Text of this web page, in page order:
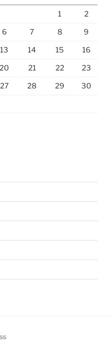
1 2
6 7 8 9
13 14 15 16
20 21 22 23
27 28 29 30